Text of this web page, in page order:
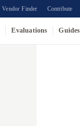
Vendor Finder Contribute
Evaluations Guides